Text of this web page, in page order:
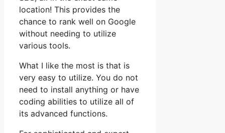
location! This provides the
chance to rank well on Google
without needing to utilize
various tools.
What I like the most is that is
very easy to utilize. You do not
need to install anything or have
coding abilities to utilize all of
its advanced functions.